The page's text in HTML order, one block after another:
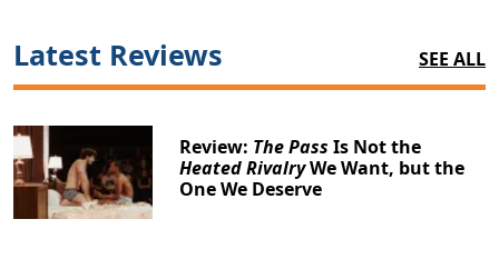
Latest Reviews SEE ALL
Review: The Pass Is Not the
Heated RivalryWe Want, but the
One We Deserve